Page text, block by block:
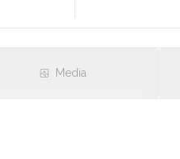
Media